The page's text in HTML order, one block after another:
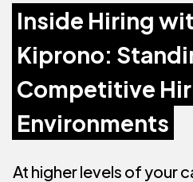
Inside Hiring
Kiprono:
Competitive
Environments
At higher levels of your